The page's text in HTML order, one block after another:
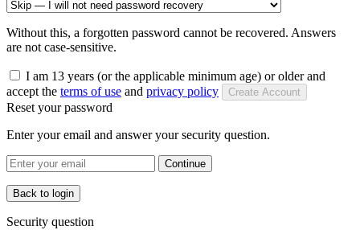
Without this, a forgotten password cannot be recovered. Answers
are not case-sensitive.
I am 13 years (or the applicable minimum age) or older and
accept the terms of use and privacy policy Create Account
Reset your password
Enter your email and answer your security question.
Continue
Back to login
Security question